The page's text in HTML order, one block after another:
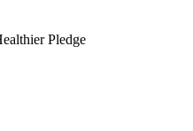
Pledge